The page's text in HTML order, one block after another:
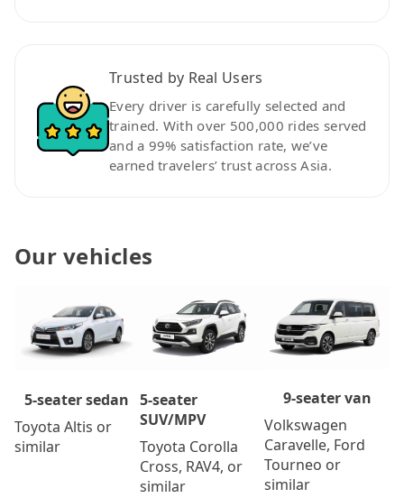
Trusted by Real Users
Every driver is carefully selected and
trained. With over 500,000 rides served
and a 99% satisfaction rate, we’ve
earned travelers’ trust across Asia.
Our vehicles
5-seater sedan
Toyota Altis or
similar
5-seater
SUV/MPV
Toyota Corolla
Cross, RAV4, or
similar
9-seater van
Volkswagen
Caravelle, Ford
Tourneo or
similar